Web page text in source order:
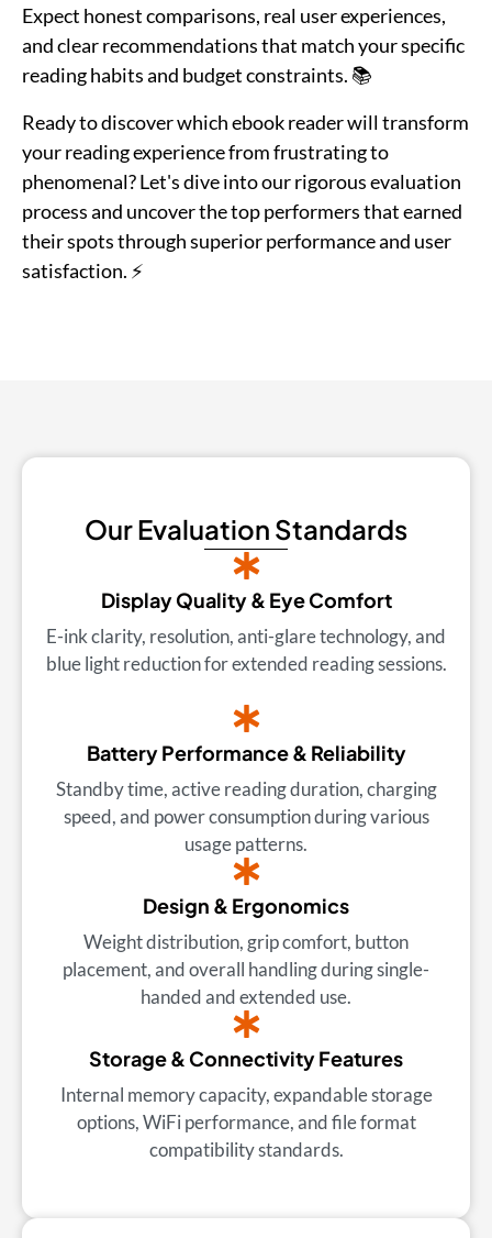
Expect honest comparisons, real user experiences,
and clear recommendations that match your specific
reading habits and budget constraints. 📚
Ready to discover which ebook reader will transform
your reading experience from frustrating to
phenomenal? Let's dive into our rigorous evaluation
process and uncover the top performers that earned
their spots through superior performance and user
satisfaction. ⚡
Our Evaluation Standards
Display Quality & Eye Comfort
E-ink clarity, resolution, anti-glare technology, and
blue light reduction for extended reading sessions.
Battery Performance & Reliability
Standby time, active reading duration, charging
speed, and power consumption during various
usage patterns.
Design & Ergonomics
Weight distribution, grip comfort, button
placement, and overall handling during single-
handed and extended use.
Storage & Connectivity Features
Internal memory capacity, expandable storage
options, WiFi performance, and file format
compatibility standards.